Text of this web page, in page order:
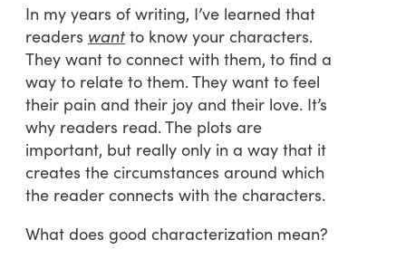
In my years of writing, I’ve learned that
readers want to know your characters.
They want to connect with them, to find a
way to relate to them. They want to feel
their pain and their joy and their love. It’s
why readers read. The plots are
important, but really only in a way that it
creates the circumstances around which
the reader connects with the characters.
What does good characterization mean?